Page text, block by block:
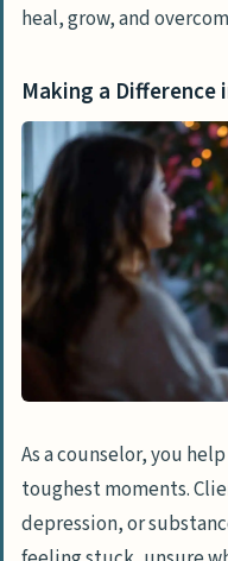
heal, grow, and
Making a Difference
As a counselor, you
toughest moments.
depression, or